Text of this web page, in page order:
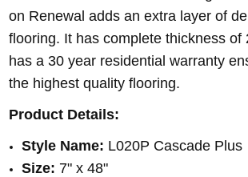
on Renewal adds an extra layer of
flooring. It has complete thickness of
has a 30 year residential warranty
the highest quality flooring.
Product Details:
Style Name: L020P Cascade Plus
Size: 7" x 48"